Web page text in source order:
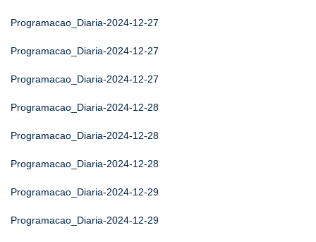
Programacao_Diaria-2024-12-27
Programacao_Diaria-2024-12-27
Programacao_Diaria-2024-12-27
Programacao_Diaria-2024-12-28
Programacao_Diaria-2024-12-28
Programacao_Diaria-2024-12-28
Programacao_Diaria-2024-12-29
Programacao_Diaria-2024-12-29